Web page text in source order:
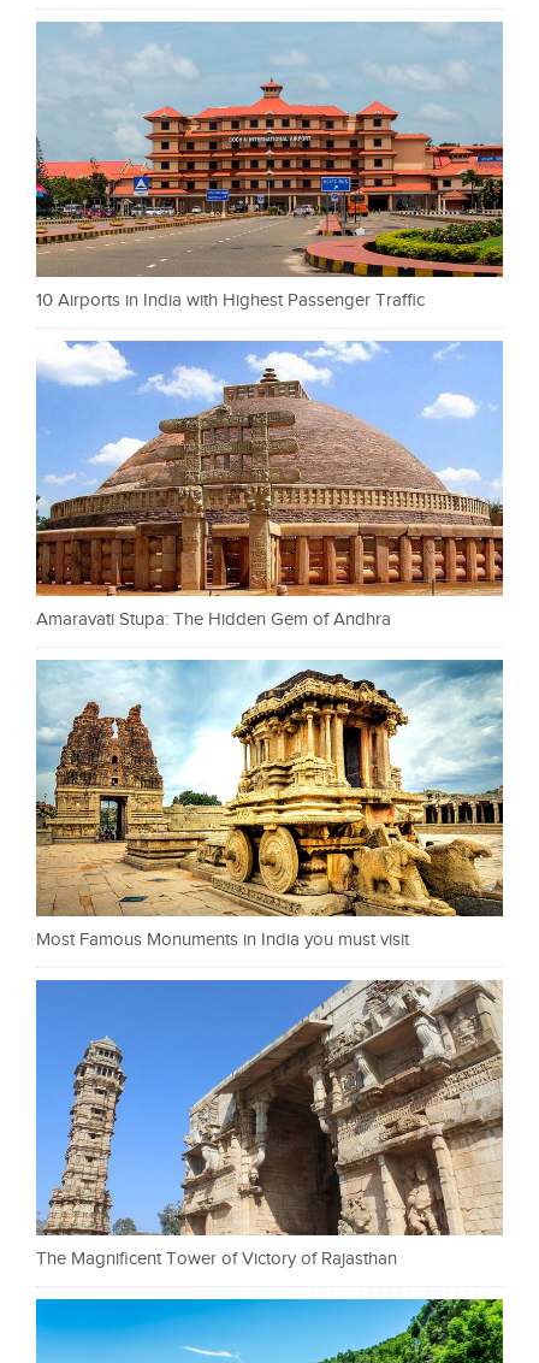
10 Airports in India with Highest Passenger Traffic
Amaravati Stupa: The Hidden Gem of Andhra
Most Famous Monuments in India you must visit
The Magnificent Tower of Victory of Rajasthan